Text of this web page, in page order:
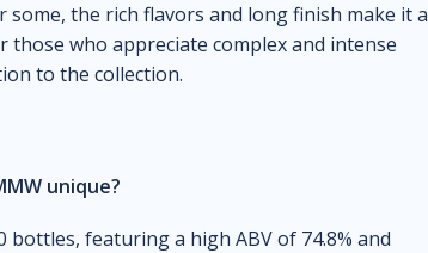
the rich flavors and long finish make it a
who appreciate complex and intense
to the collection.
unique?
featuring a high ABV of 74.8% and